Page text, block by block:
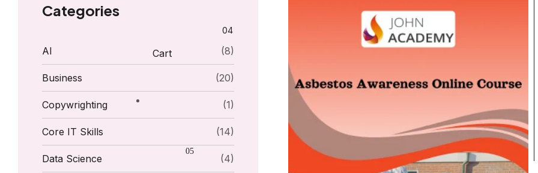
Cart
Categories
AI (8)
Business (20)
Copywrighting (1)
Core IT Skills (14)
Data Science (4)